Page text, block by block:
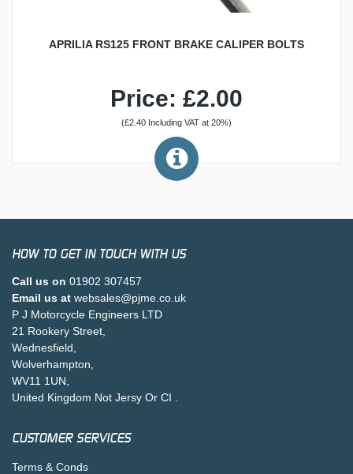
APRILIA RS125 FRONT BRAKE CALIPER BOLTS
Price: £2.00
(£2.40 Including VAT at 20%)
HOW TO GET IN TOUCH WITH US
Call us on 01902 307457
Email us at websales@pjme.co.uk
P J Motorcycle Engineers LTD
21 Rookery Street,
Wednesfield,
Wolverhampton,
WV11 1UN,
United Kingdom Not Jersy Or CI .
CUSTOMER SERVICES
Terms & Conds